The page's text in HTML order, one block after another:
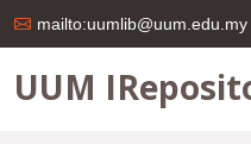
mailto:uumlib@uum.edu.my
UUM